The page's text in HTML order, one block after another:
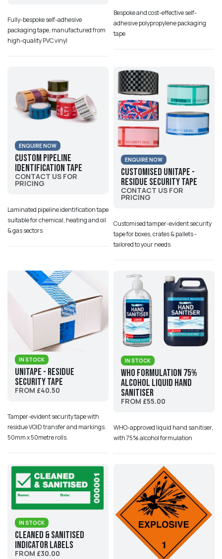
Fully-bespoke self-adhesive
packaging tape, manufactured from
high-quality PVC vinyl
Bespoke and cost-effective self-
adhesive polypropylene packaging
tape
ENQUIRE NOW
Custom Pipeline
Identification Tape
CONTACT US FOR
PRICING
Laminated pipeline identification tape
suitable for chemical, heating and oil
& gas sectors
ENQUIRE NOW
Customised UniTape -
Residue Security Tape
CONTACT US FOR
PRICING
Customised tamper-evident security
tape for boxes, crates & pallets -
tailored to your needs
IN STOCK
UniTape - Residue
Security Tape
FROM £40.50
Tamper-evident security tape with
residue VOID transfer and markings.
50mm x 50metre rolls.
IN STOCK
WHO formulation 75%
alcohol liquid hand
sanitiser
FROM £55.00
WHO-approved liquid hand sanitiser,
with 75% alcohol formulation
IN STOCK
Cleaned & Sanitised
Indicator Labels
FROM £30.00